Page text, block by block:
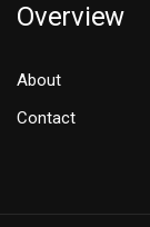
Overview
About
Contact